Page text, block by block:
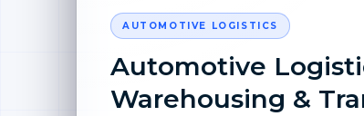
AUTOMOTIVE LOGISTICS
Automotive
Warehousing &